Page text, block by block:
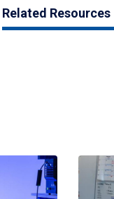
Related Resources